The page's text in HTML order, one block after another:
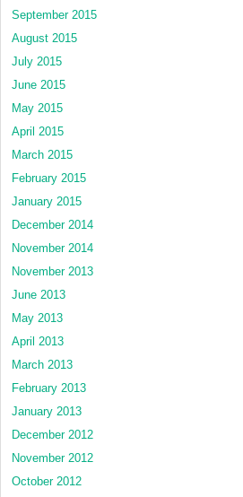
September 2015
August 2015
July 2015
June 2015
May 2015
April 2015
March 2015
February 2015
January 2015
December 2014
November 2014
November 2013
June 2013
May 2013
April 2013
March 2013
February 2013
January 2013
December 2012
November 2012
October 2012